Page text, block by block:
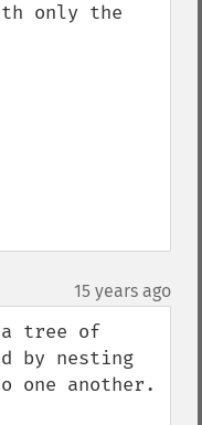
only the
15 years ago
a tree of
by nesting
one another.